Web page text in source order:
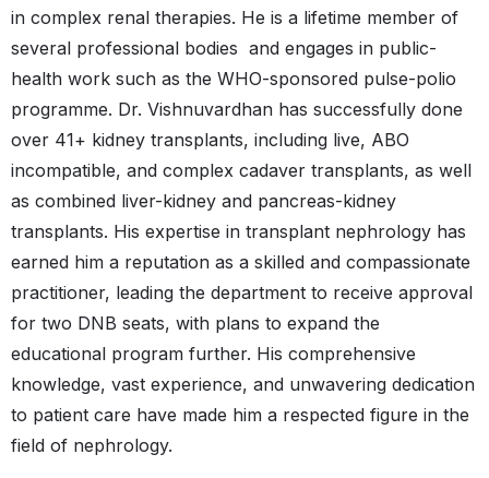
in complex renal therapies. He is a lifetime member of
several professional bodies and engages in public-
health work such as the WHO-sponsored pulse-polio
programme. Dr. Vishnuvardhan has successfully done
over 41+ kidney transplants, including live, ABO
incompatible, and complex cadaver transplants, as well
as combined liver-kidney and pancreas-kidney
transplants. His expertise in transplant nephrology has
earned him a reputation as a skilled and compassionate
practitioner, leading the department to receive approval
for two DNB seats, with plans to expand the
educational program further. His comprehensive
knowledge, vast experience, and unwavering dedication
to patient care have made him a respected figure in the
field of nephrology.